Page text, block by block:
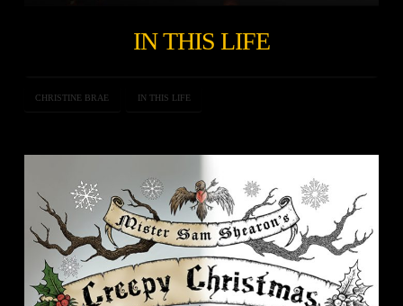
IN THIS LIFE
CHRISTINE BRAE IN THIS LIFE